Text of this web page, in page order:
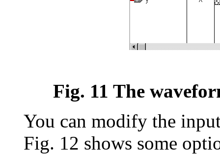
Fig. 11 The
You can modify the
Fig. 12 shows some